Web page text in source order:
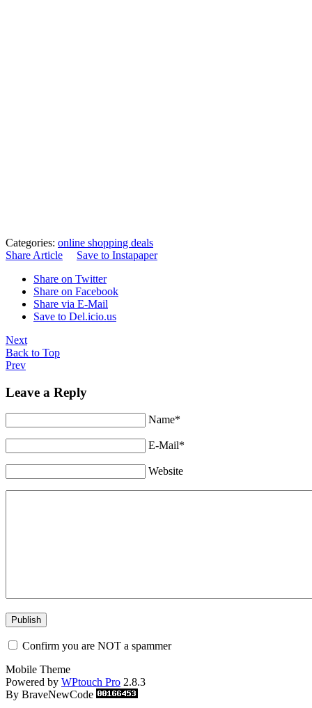
Categories: online shopping deals
Share Article
Save to Instapaper
Share on Twitter
Share on Facebook
Share via E-Mail
Save to Del.icio.us
Next
Back to Top
Prev
Leave a Reply
Name*
E-Mail*
Website
Confirm you are NOT a spammer
Mobile Theme
Powered by WPtouch Pro 2.8.3
By BraveNewCode